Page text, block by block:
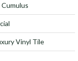
Vinyl Tile